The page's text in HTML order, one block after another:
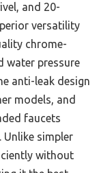
and 20-
versatility
chrome-
water pressure
anti-leak design
models, and
faucets
simpler
without